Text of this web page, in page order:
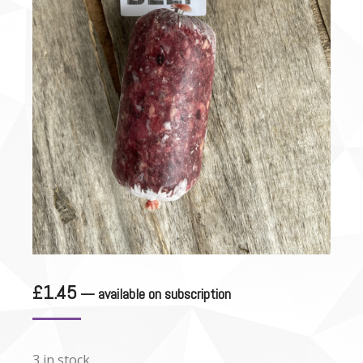
£1.45 — available on subscription